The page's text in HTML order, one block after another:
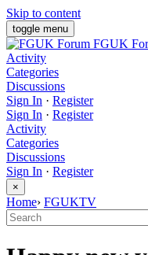
Skip to content
toggle menu
FGUK
Activity
Categories
Discussions
Sign In · Register
Sign In · Register
Activity
Categories
Discussions
Sign In · Register
×
Home› FGUKTV